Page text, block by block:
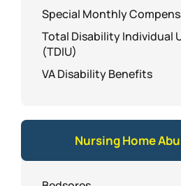
Special Monthly
Total Disability Individual
(TDIU)
VA Disability Benefits
Nursing Home